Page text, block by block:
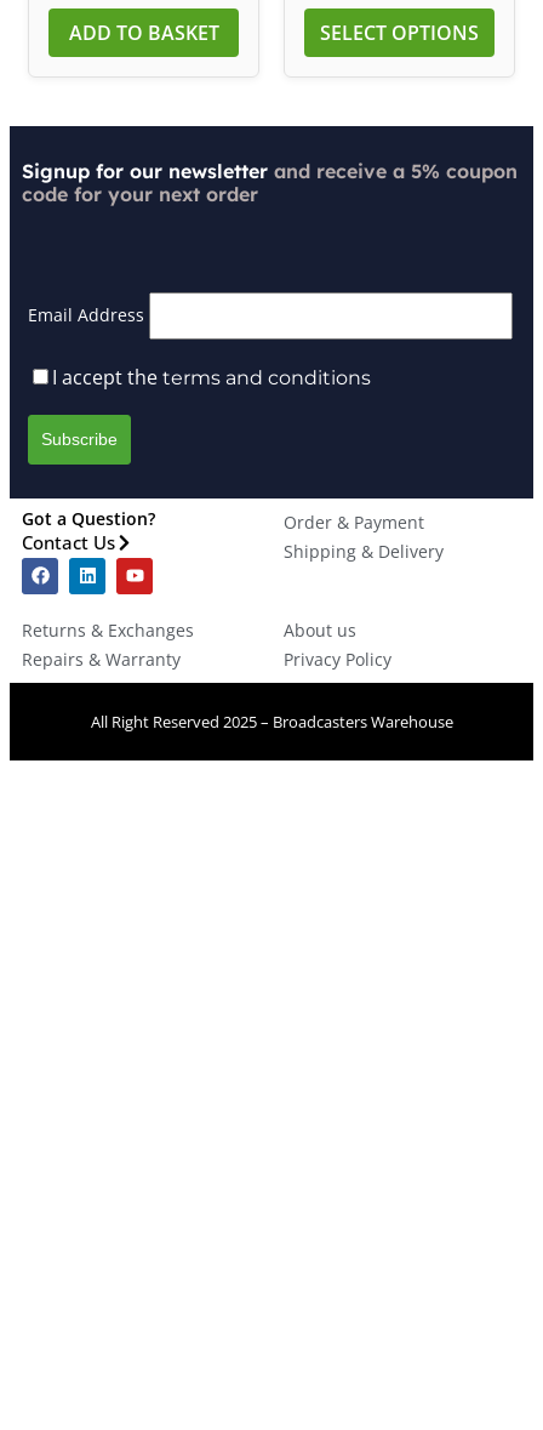
ADD TO BASKET SELECT OPTIONS
Signup for our newsletter and receive a 5% coupon
code for your next order
Email Address
I accept the terms and conditions
Got a Question?
Contact Us
Order & Payment
Shipping & Delivery
Returns & Exchanges
Repairs & Warranty
About us
Privacy Policy
All Right Reserved 2025 – Broadcasters Warehouse